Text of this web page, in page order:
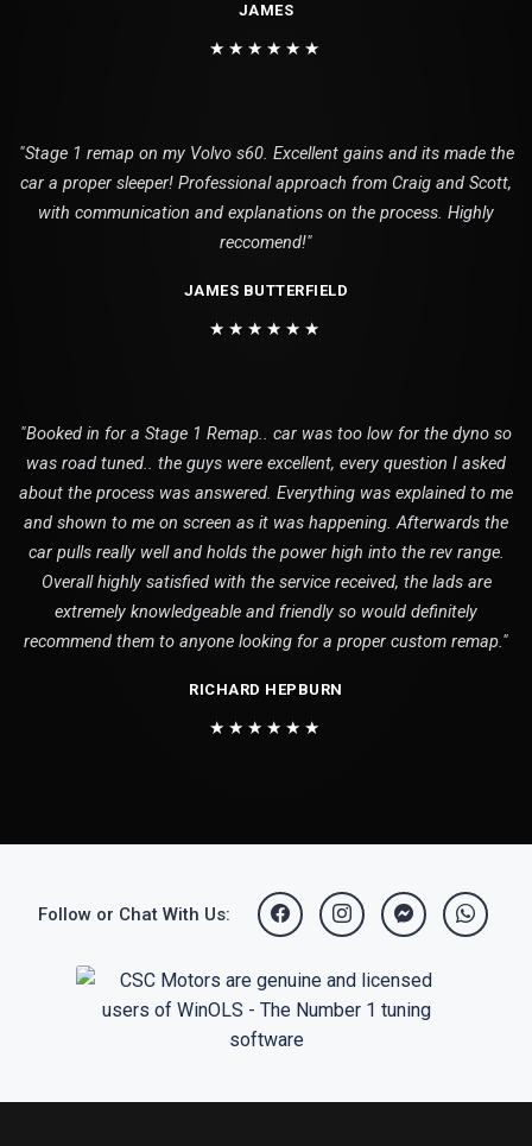
JAMES
★★★★★★
"Stage 1 remap on my Volvo s60. Excellent gains and its made the
car a proper sleeper! Professional approach from Craig and Scott,
with communication and explanations on the process. Highly
reccomend!"
JAMES BUTTERFIELD
★★★★★★
"Booked in for a Stage 1 Remap.. car was too low for the dyno so
was road tuned.. the guys were excellent, every question I asked
about the process was answered. Everything was explained to me
and shown to me on screen as it was happening. Afterwards the
car pulls really well and holds the power high into the rev range.
Overall highly satisfied with the service received, the lads are
extremely knowledgeable and friendly so would definitely
recommend them to anyone looking for a proper custom remap."
RICHARD HEPBURN
★★★★★★
Follow or Chat With Us: